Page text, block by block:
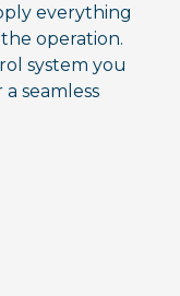
everything
operation.
system you
seamless